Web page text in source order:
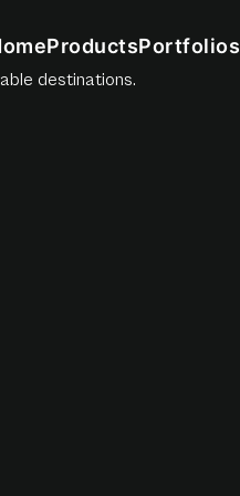
ProductsPortfolios
destinations.